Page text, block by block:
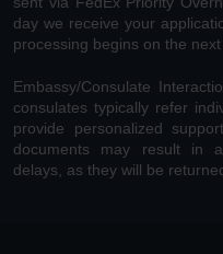
day we receive your
processing begins on the next
Embassy/Consulate
consulates typically refer
provide personalized
documents may result in
delays, as they will be